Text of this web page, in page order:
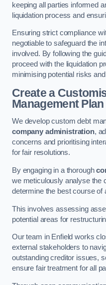
keeping all parties informed
liquidation process and
Ensuring strict compliance
negotiable to safeguard the
involved. By following the
proceed with the liquidation
minimising potential risks
Create a
Management Plan
We develop custom debt
company administration,
concerns and prioritising
for fair resolutions.
By engaging in a thorough
we meticulously analyse the
determine the best course of
This involves assessing
potential areas for
Our team in Enfield works
external stakeholders to
outstanding creditor issues,
ensure fair treatment for all